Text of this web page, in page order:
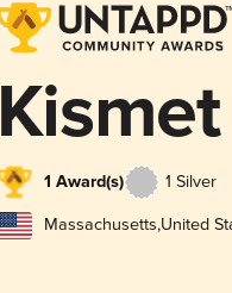
1 Award(s) 1 Silver
Massachusetts,United